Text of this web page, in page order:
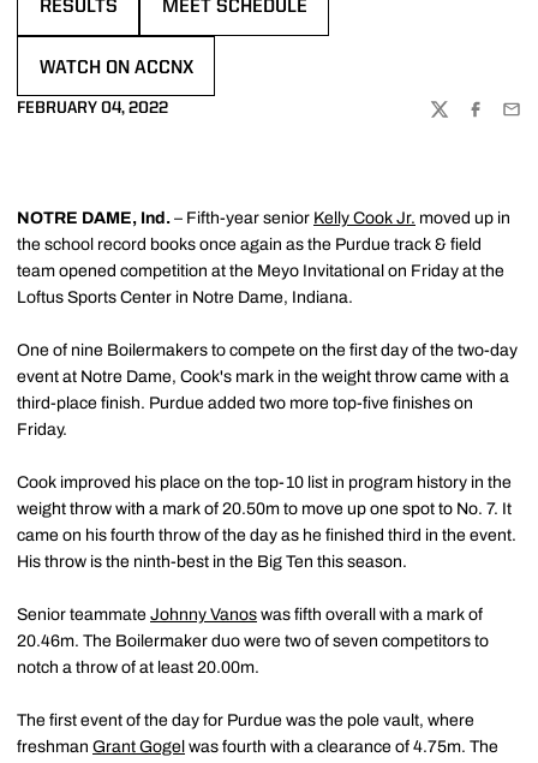
RESULTS MEET SCHEDULE
WATCH ON ACCNX
FEBRUARY 04, 2022
TWITTER
NOTRE DAME, Ind. – Fifth-year senior Kelly Cook Jr. moved up in
the school record books once again as the Purdue track & field
team opened competition at the Meyo Invitational on Friday at the
Loftus Sports Center in Notre Dame, Indiana.
One of nine Boilermakers to compete on the first day of the two-day
event at Notre Dame, Cook's mark in the weight throw came with a
third-place finish. Purdue added two more top-five finishes on
Friday.
Cook improved his place on the top-10 list in program history in the
weight throw with a mark of 20.50m to move up one spot to No. 7. It
came on his fourth throw of the day as he finished third in the event.
His throw is the ninth-best in the Big Ten this season.
Senior teammate Johnny Vanos was fifth overall with a mark of
20.46m. The Boilermaker duo were two of seven competitors to
notch a throw of at least 20.00m.
The first event of the day for Purdue was the pole vault, where
freshman Grant Gogel was fourth with a clearance of 4.75m. The